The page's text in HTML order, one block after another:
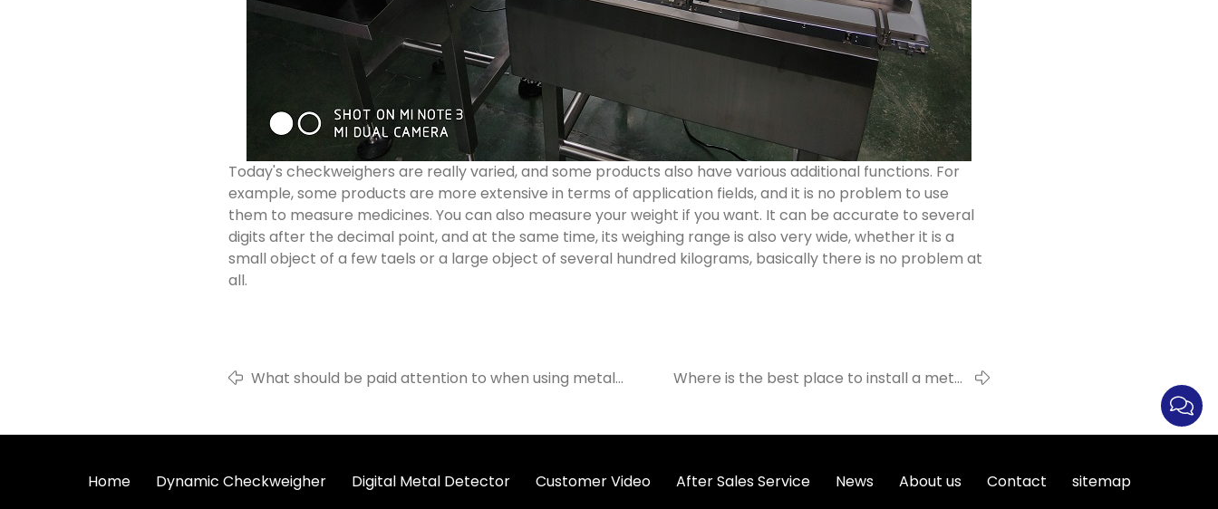
Today's checkweighers are really varied, and some products also have various additional functions. For
example, some products are more extensive in terms of application fields, and it is no problem to use
them to measure medicines. You can also measure your weight if you want. It can be accurate to several
digits after the decimal point, and at the same time, its weighing range is also very wide, whether it is a
small object of a few taels or a large object of several hundred kilograms, basically there is no problem at
all.
What should be paid attention to when using metal
Where is the best place to install a metal
Home Dynamic Checkweigher Digital Metal Detector Customer Video After Sales Service News About us Contact
sitemap